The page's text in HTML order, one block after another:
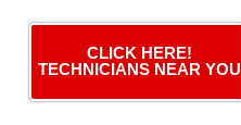
CLICK HERE!
TECHNICIANS NEAR YOU